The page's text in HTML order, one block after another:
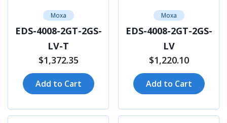
Moxa
EDS-4008-2GT-2GS-
LV-T
$1,372.35
Add to Cart
Moxa
EDS-4008-2GT-2GS-
LV
$1,220.10
Add to Cart